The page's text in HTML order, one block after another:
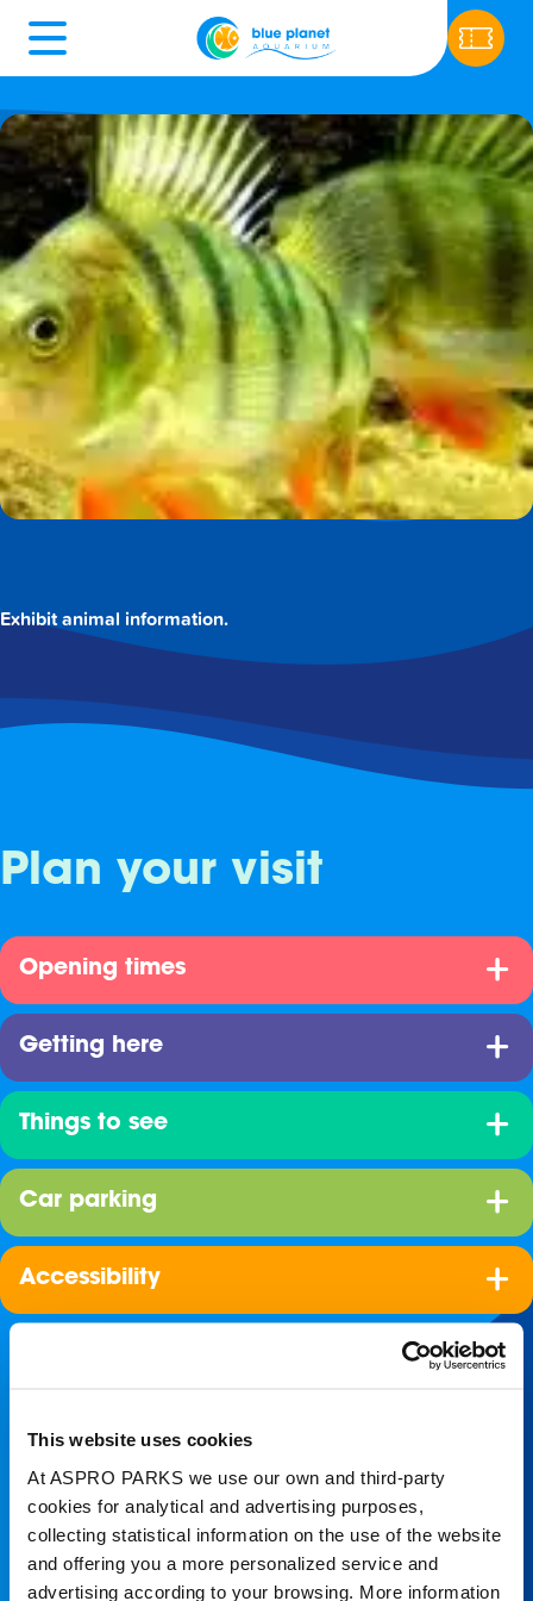
This website uses cookies
At ASPRO PARKS we use our own and third-party
cookies for analytical and advertising purposes,
collecting statistical information on the use of the website
and offering you a more personalized service and
advertising according to your browsing. More information
Exhibit animal information.
Plan your visit
Opening times
Getting here
Things to see
Car parking
Accessibility
Join our shoal!